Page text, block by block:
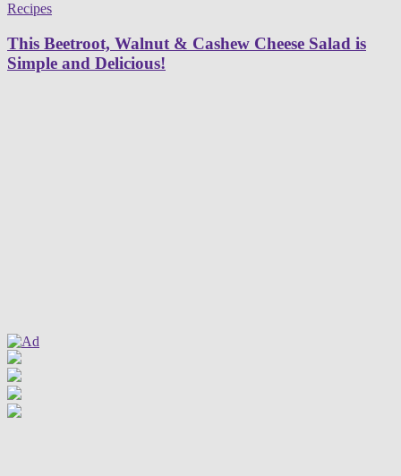
Recipes
This Beetroot, Walnut & Cashew Cheese Salad is
Simple and Delicious!